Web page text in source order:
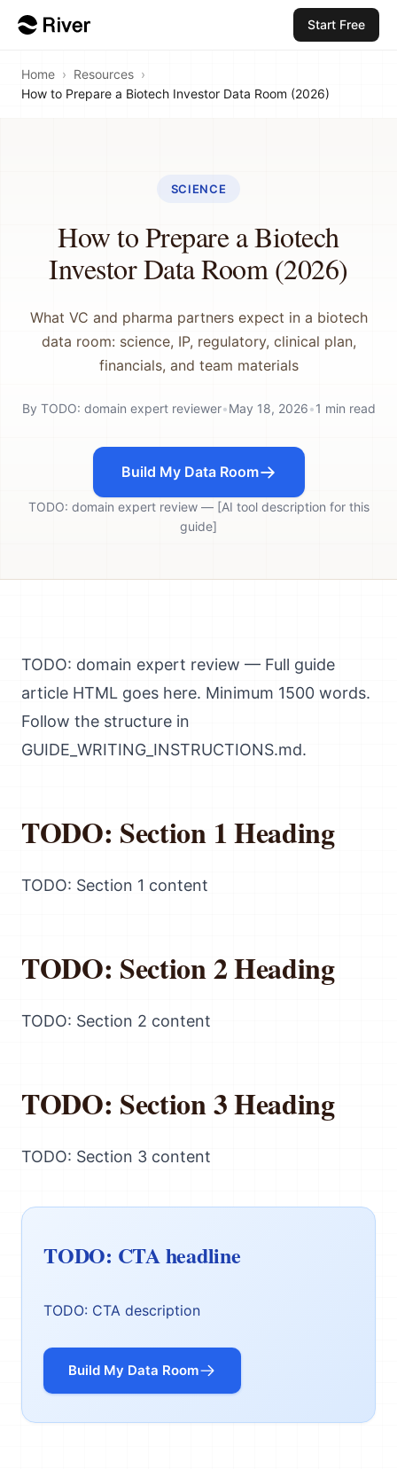
Start Free
Home › Resources ›
How to Prepare a Biotech Investor Data Room (2026)
SCIENCE
How to Prepare a Biotech
Investor Data Room (2026)
What VC and pharma partners expect in a biotech
data room: science, IP, regulatory, clinical plan,
financials, and team materials
By TODO: domain expert reviewer•May 18, 2026•1 min read
Build My Data Room
TODO: domain expert review — [AI tool description for this
guide]
TODO: domain expert review — Full guide
article HTML goes here. Minimum 1500 words.
Follow the structure in
GUIDE_WRITING_INSTRUCTIONS.md.
TODO: Section 1 Heading
TODO: Section 1 content
TODO: Section 2 Heading
TODO: Section 2 content
TODO: Section 3 Heading
TODO: Section 3 content
TODO: CTA headline
TODO: CTA description
Build My Data Room